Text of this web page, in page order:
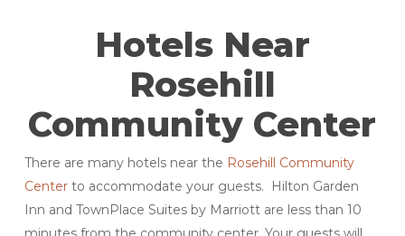
Hotels Near
Rosehill
Community Center
There are many hotels near the Rosehill Community
Centerto accommodate your guests. Hilton Garden
Inn and TownPlace Suites by Marriott are less than 10